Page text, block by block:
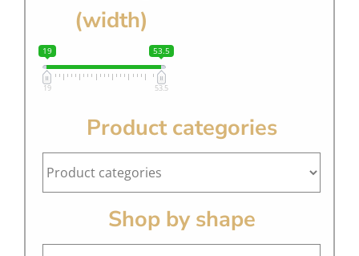
(width)
19 53.5
19 53.5
Product categories
Shop by shape